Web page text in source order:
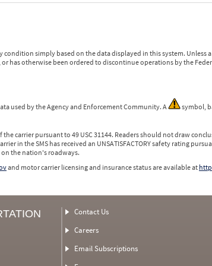
simply based on the data displayed in this system. Unless a
has otherwise been ordered to discontinue operations by the
used by the Agency and Enforcement Community. A
symbol,
carrier pursuant to 49 USC 31144. Readers should not draw
in the SMS has received an UNSATISFACTORY safety rating
the nation's roadways.
and motor carrier licensing and insurance status are available at
Contact Us
Careers
Email Subscriptions